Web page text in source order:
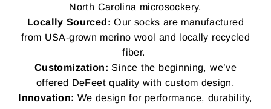
North Carolina microsockery.
Locally Sourced: Our socks are manufactured
from USA-grown merino wool and locally recycled
fiber.
Customization: Since the beginning, we’ve
offered DeFeet quality with custom design.
Innovation: We design for performance, durability,